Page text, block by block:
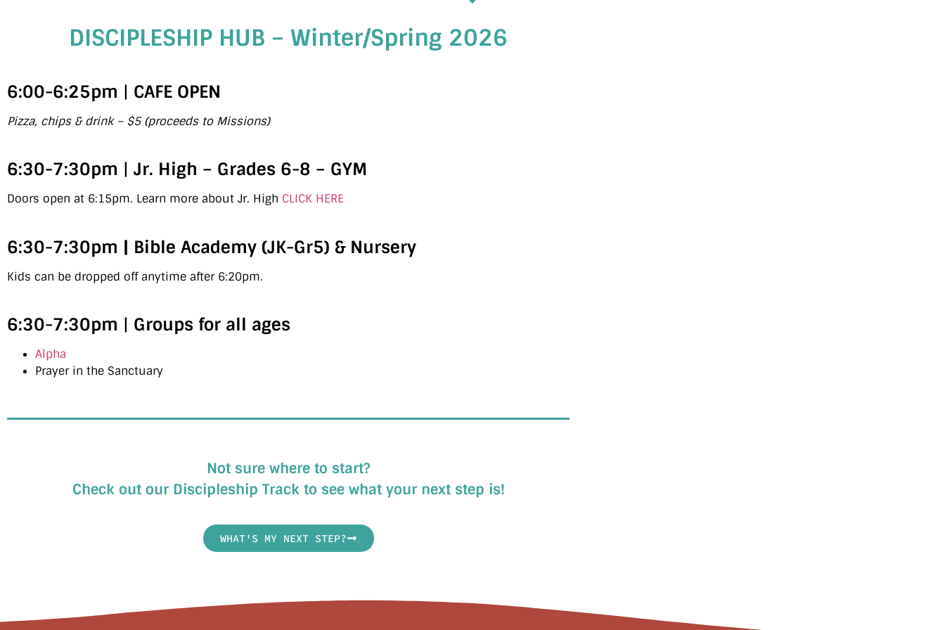
DISCIPLESHIP HUB – Winter/Spring 2026
6:00-6:25pm | CAFE OPEN
Pizza, chips & drink – $5 (proceeds to Missions)
6:30-7:30pm | Jr. High – Grades 6-8 – GYM
Doors open at 6:15pm. Learn more about Jr. High CLICK HERE
6:30-7:30pm | Bible Academy (JK-Gr5) & Nursery
Kids can be dropped off anytime after 6:20pm.
6:30-7:30pm | Groups for all ages
Alpha
Prayer in the Sanctuary
Not sure where to start?
Check out our Discipleship Track to see what your next step is!
WHAT'S MY NEXT STEP?